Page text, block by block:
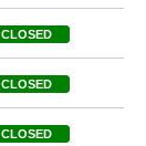
CLOSED
CLOSED
CLOSED